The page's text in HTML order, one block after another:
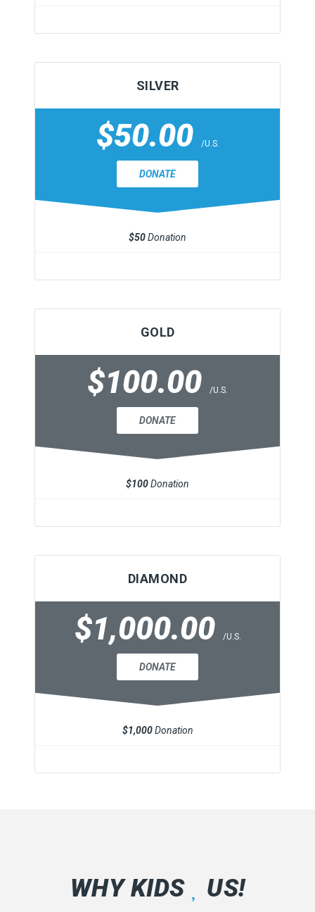
SILVER
$50.00 /U.S.
DONATE
$50Donation
GOLD
$100.00 /U.S.
DONATE
$100Donation
DIAMOND
$1,000.00 /U.S.
DONATE
$1,000Donation
WHY KIDS US!